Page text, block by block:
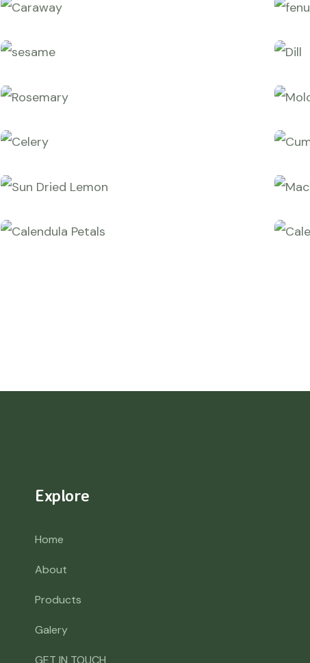
Explore
Home
About
Products
Galery
GET IN TOUCH